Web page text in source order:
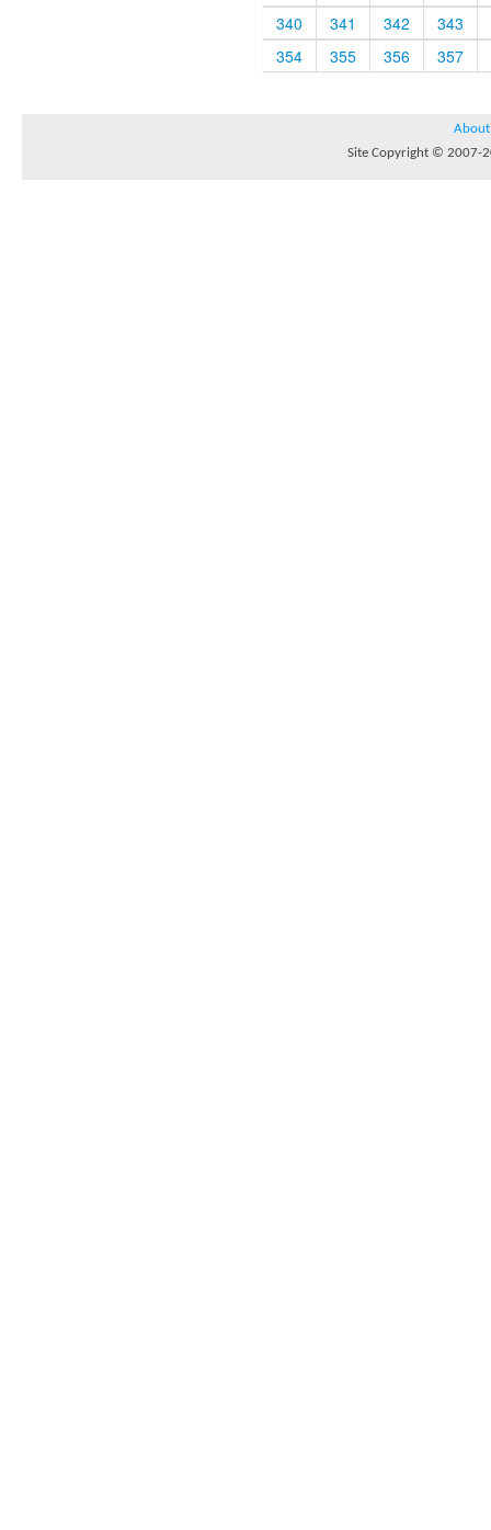
340
341 342
343
354
355 356 357
About
Site Copyright © 2007-